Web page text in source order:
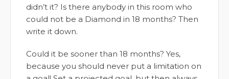
didn’t it? Is there anybody in this room who
could not be a Diamond in 18 months? Then
write it down.
Could it be sooner than 18 months? Yes,
because you should never put a limitation on